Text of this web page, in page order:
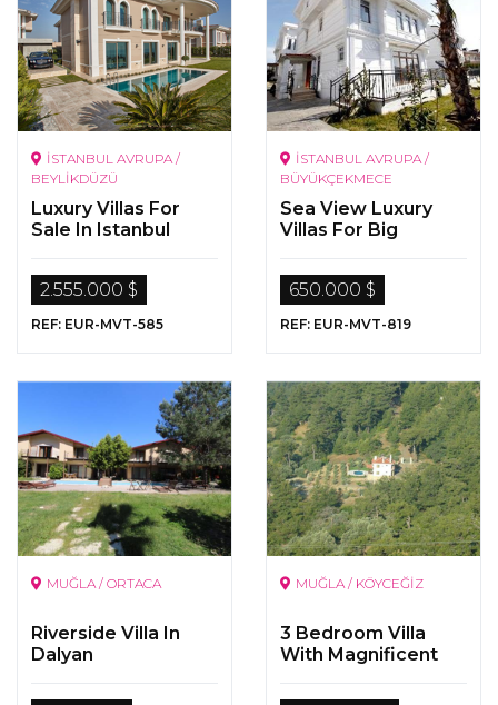
İSTANBUL AVRUPA /
BEYLİKDÜZÜ
Luxury Villas For
Sale In Istanbul
2.555.000 $
REF: EUR-MVT-585
İSTANBUL AVRUPA /
BÜYÜKÇEKMECE
Sea View Luxury
Villas For Big
650.000 $
REF: EUR-MVT-819
MUĞLA / ORTACA
Riverside Villa In
Dalyan
MUĞLA / KÖYCEĞİZ
3 Bedroom Villa
With Magnificent
View On a 5000